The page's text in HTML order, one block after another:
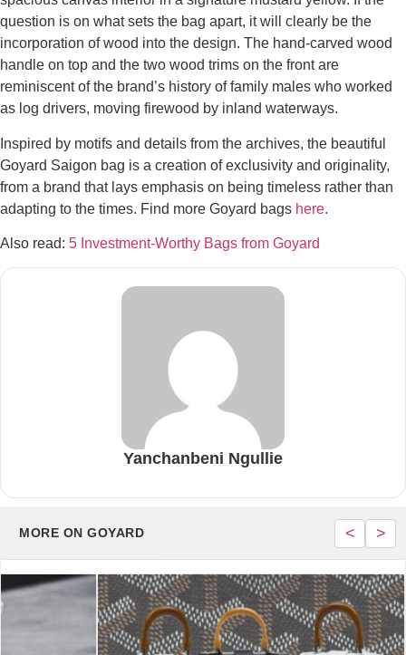
question is on what sets the bag apart, it will clearly be the
incorporation of wood into the design. The hand-carved wood
handle on top and the two wood trims on the front are
reminiscent of the brand’s history of family males who worked
as log drivers, moving firewood by inland waterways.
Inspired by motifs and details from the archives, the beautiful
Goyard Saigon bag is a creation of exclusivity and originality,
from a brand that lays emphasis on being timeless rather than
adapting to the times. Find more Goyard bags here.
Also read: 5 Investment-Worthy Bags from Goyard
Yanchanbeni Ngullie
MORE ON GOYARD < >